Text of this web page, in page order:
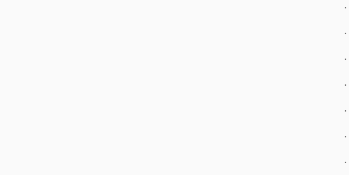
·
·
·
·
·
·
·